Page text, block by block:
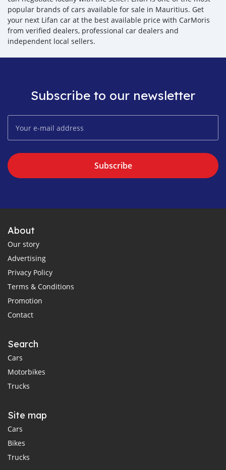
popular brands of cars available for sale in Mauritius. Get
your next Lifan car at the best available price with CarMoris
from verified dealers, professional car dealers and
independent local sellers.
Subscribe to our newsletter
Subscribe
About
Our story
Advertising
Privacy Policy
Terms & Conditions
Promotion
Contact
Search
Cars
Motorbikes
Trucks
Site map
Cars
Bikes
Trucks